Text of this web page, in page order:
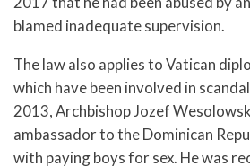
blamed inadequate supervision.
The law also applies to Vatican
which have been involved in
2013, Archbishop Jozef
ambassador to the Dominican
with paying boys for sex. He was